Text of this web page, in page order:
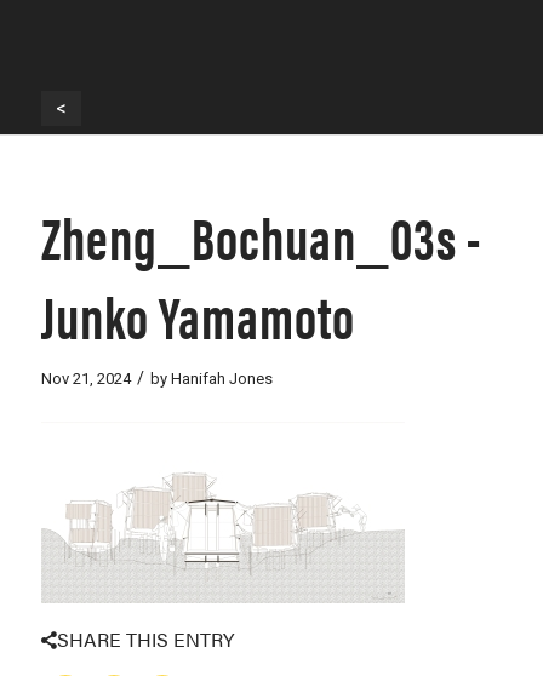
<
Zheng_Bochuan_03s -
Junko Yamamoto
Nov 21, 2024 / by Hanifah Jones
SHARE THIS ENTRY